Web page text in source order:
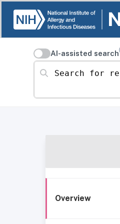
AI-assisted search
Search for resources
Overview